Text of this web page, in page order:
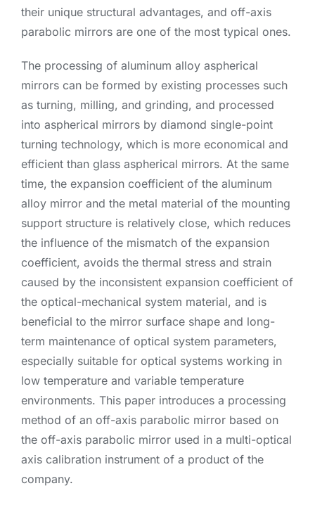
their unique structural advantages, and off-axis
parabolic mirrors are one of the most typical ones.
The processing of aluminum alloy aspherical
mirrors can be formed by existing processes such
as turning, milling, and grinding, and processed
into aspherical mirrors by diamond single-point
turning technology, which is more economical and
efficient than glass aspherical mirrors. At the same
time, the expansion coefficient of the aluminum
alloy mirror and the metal material of the mounting
support structure is relatively close, which reduces
the influence of the mismatch of the expansion
coefficient, avoids the thermal stress and strain
caused by the inconsistent expansion coefficient of
the optical-mechanical system material, and is
beneficial to the mirror surface shape and long-
term maintenance of optical system parameters,
especially suitable for optical systems working in
low temperature and variable temperature
environments. This paper introduces a processing
method of an off-axis parabolic mirror based on
the off-axis parabolic mirror used in a multi-optical
axis calibration instrument of a product of the
company.